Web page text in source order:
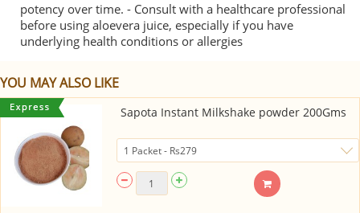
potency over time. - Consult with a healthcare professional
before using aloevera juice, especially if you have
underlying health conditions or allergies
YOU MAY ALSO LIKE
Sapota Instant Milkshake powder 200Gms